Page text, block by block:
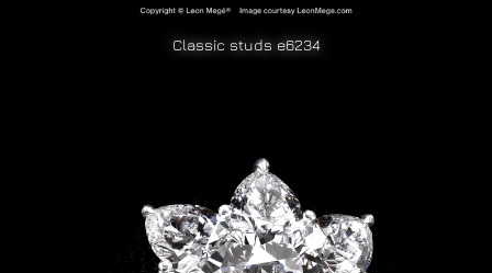
Classic studs e6234